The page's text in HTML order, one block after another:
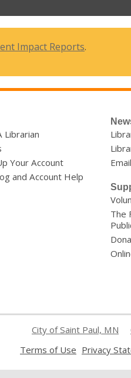
Impact Reports.
Librarian
Your Account
and Account Help
The
City of Saint Paul, MN
Terms of Use
a
Privacy